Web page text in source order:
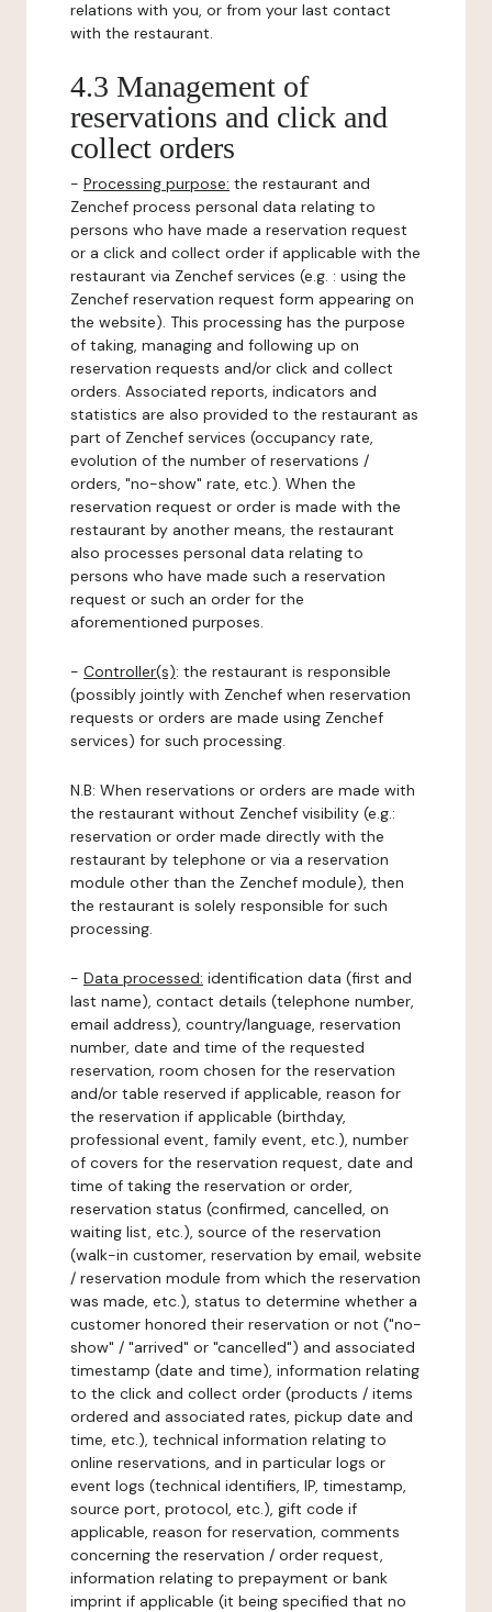
relations with you, or from your last contact
with the restaurant.
4.3 Management of
reservations and click and
collect orders
- Processing purpose: the restaurant and
Zenchef process personal data relating to
persons who have made a reservation request
or a click and collect order if applicable with the
restaurant via Zenchef services (e.g. : using the
Zenchef reservation request form appearing on
the website). This processing has the purpose
of taking, managing and following up on
reservation requests and/or click and collect
orders. Associated reports, indicators and
statistics are also provided to the restaurant as
part of Zenchef services (occupancy rate,
evolution of the number of reservations /
orders, "no-show" rate, etc.). When the
reservation request or order is made with the
restaurant by another means, the restaurant
also processes personal data relating to
persons who have made such a reservation
request or such an order for the
aforementioned purposes.
- Controller(s): the restaurant is responsible
(possibly jointly with Zenchef when reservation
requests or orders are made using Zenchef
services) for such processing.
N.B: When reservations or orders are made with
the restaurant without Zenchef visibility (e.g.:
reservation or order made directly with the
restaurant by telephone or via a reservation
module other than the Zenchef module), then
the restaurant is solely responsible for such
processing.
- Data processed: identification data (first and
last name), contact details (telephone number,
email address), country/language, reservation
number, date and time of the requested
reservation, room chosen for the reservation
and/or table reserved if applicable, reason for
the reservation if applicable (birthday,
professional event, family event, etc.), number
of covers for the reservation request, date and
time of taking the reservation or order,
reservation status (confirmed, cancelled, on
waiting list, etc.), source of the reservation
(walk-in customer, reservation by email, website
/ reservation module from which the reservation
was made, etc.), status to determine whether a
customer honored their reservation or not ("no-
show" / "arrived" or "cancelled") and associated
timestamp (date and time), information relating
to the click and collect order (products / items
ordered and associated rates, pickup date and
time, etc.), technical information relating to
online reservations, and in particular logs or
event logs (technical identifiers, IP, timestamp,
source port, protocol, etc.), gift code if
applicable, reason for reservation, comments
concerning the reservation / order request,
information relating to prepayment or bank
imprint if applicable (it being specified that no